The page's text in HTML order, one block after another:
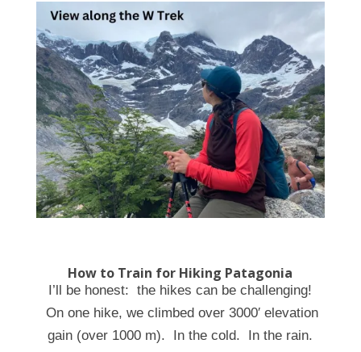
How to Train for Hiking Patagonia
I’ll be honest: the hikes can be challenging!
On one hike, we climbed over 3000′ elevation
gain (over 1000 m). In the cold. In the rain.